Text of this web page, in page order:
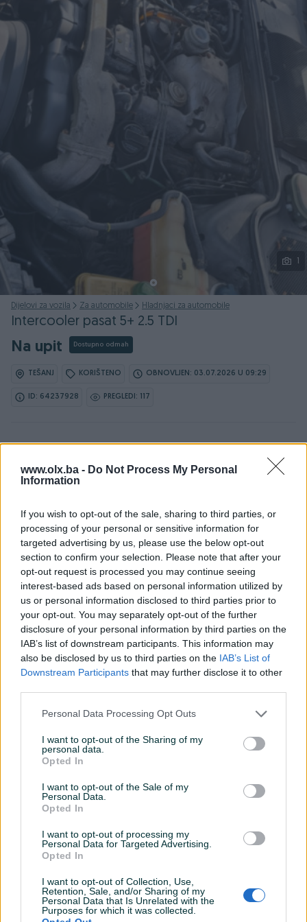
www.olx.ba - Do Not Process My Personal
Information
If you wish to opt-out of the sale, sharing to third parties, or
processing of your personal or sensitive information for
targeted advertising by us, please use the below opt-out
section to confirm your selection. Please note that after your
opt-out request is processed you may continue seeing
interest-based ads based on personal information utilized by
us or personal information disclosed to third parties prior to
your opt-out. You may separately opt-out of the further
disclosure of your personal information by third parties on the
IAB’s list of downstream participants. This information may
also be disclosed by us to third parties on the IAB’s List of
Downstream Participants that may further disclose it to other
Personal Data Processing Opt Outs
I want to opt-out of the Sharing of my
personal data.
Opted In
I want to opt-out of the Sale of my
Personal Data.
Opted In
I want to opt-out of processing my
Personal Data for Targeted Advertising.
Opted In
I want to opt-out of Collection, Use,
Retention, Sale, and/or Sharing of my
Personal Data that Is Unrelated with the
Purposes for which it was collected.
Podijeli
1
Dijelovi za vozila Za automobile Hladnjaci za automobile
Intercooler pasat 5+ 2.5 TDI
Na upit Dostupno odmah
TEŠANJ KORIŠTENO OBNOVLJEN: 03.07.2026 U 09:29
ID: 64237928 PREGLEDI: 117
Osobine
Datum objave 17.10.2024
Detaljni opis
Prodavač nije upisao detaljne informacije.
PIK SHOP
superkat
Pitanja(0)
ovog korisnika.
Prijavite se ili kreirajte račun